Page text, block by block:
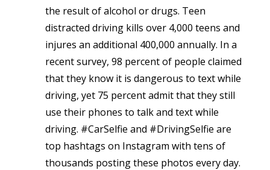
the result of alcohol or drugs. Teen
distracted driving kills over 4,000 teens and
injures an additional 400,000 annually. In a
recent survey, 98 percent of people claimed
that they know it is dangerous to text while
driving, yet 75 percent admit that they still
use their phones to talk and text while
driving. #CarSelfie and #DrivingSelfie are
top hashtags on Instagram with tens of
thousands posting these photos every day.